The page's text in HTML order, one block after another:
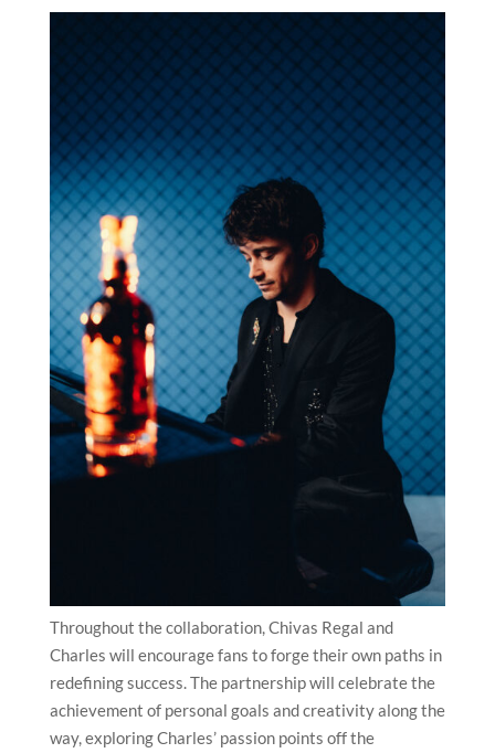
Throughout the collaboration, Chivas Regal and
Charles will encourage fans to forge their own paths in
redefining success. The partnership will celebrate the
achievement of personal goals and creativity along the
way, exploring Charles’ passion points off the